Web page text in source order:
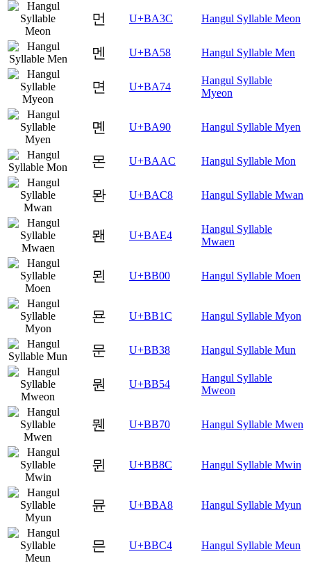
먼 U+BA3C Hangul Syllable Meon
멘 U+BA58 Hangul Syllable Men
면 U+BA74
Hangul Syllable
Myeon
몐 U+BA90 Hangul Syllable Myen
몬 U+BAAC Hangul Syllable Mon
뫈 U+BAC8 Hangul Syllable Mwan
뫤 U+BAE4
Hangul Syllable
Mwaen
묀 U+BB00 Hangul Syllable Moen
묜 U+BB1C Hangul Syllable Myon
문 U+BB38 Hangul Syllable Mun
뭔 U+BB54
Hangul Syllable
Mweon
뭰 U+BB70 Hangul Syllable Mwen
뮌 U+BB8C Hangul Syllable Mwin
뮨 U+BBA8 Hangul Syllable Myun
믄 U+BBC4 Hangul Syllable Meun